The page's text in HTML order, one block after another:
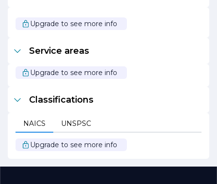
Overall, J M Electric stands out as a leader in the
quality of work, and unwavering commitment to
customer service. Whether you are a homeowner
seeking reliable electrical solutions, J M Electric is your
Upgrade to see more info
Service areas
Upgrade to see more info
Classifications
NAICS UNSPSC
Upgrade to see more info